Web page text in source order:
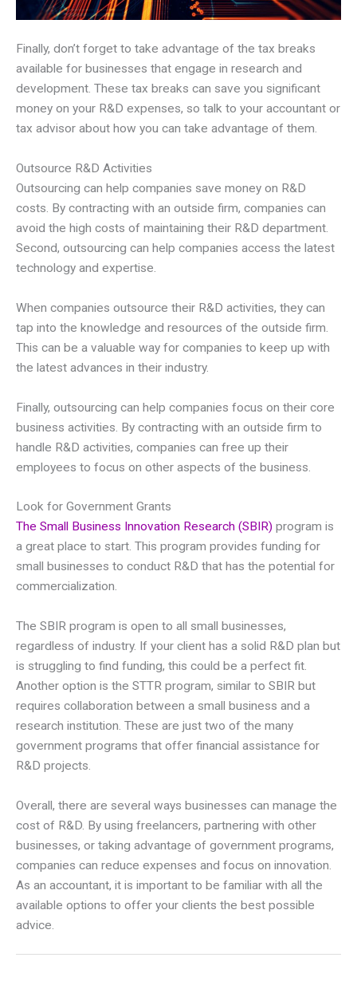
Finally, don’t forget to take advantage of the tax breaks
available for businesses that engage in research and
development. These tax breaks can save you significant
money on your R&D expenses, so talk to your accountant or
tax advisor about how you can take advantage of them.
Outsource R&D Activities
Outsourcing can help companies save money on R&D
costs. By contracting with an outside firm, companies can
avoid the high costs of maintaining their R&D department.
Second, outsourcing can help companies access the latest
technology and expertise.
When companies outsource their R&D activities, they can
tap into the knowledge and resources of the outside firm.
This can be a valuable way for companies to keep up with
the latest advances in their industry.
Finally, outsourcing can help companies focus on their core
business activities. By contracting with an outside firm to
handle R&D activities, companies can free up their
employees to focus on other aspects of the business.
Look for Government Grants
The Small Business Innovation Research (SBIR) program is
a great place to start. This program provides funding for
small businesses to conduct R&D that has the potential for
commercialization.
The SBIR program is open to all small businesses,
regardless of industry. If your client has a solid R&D plan but
is struggling to find funding, this could be a perfect fit.
Another option is the STTR program, similar to SBIR but
requires collaboration between a small business and a
research institution. These are just two of the many
government programs that offer financial assistance for
R&D projects.
Overall, there are several ways businesses can manage the
cost of R&D. By using freelancers, partnering with other
businesses, or taking advantage of government programs,
companies can reduce expenses and focus on innovation.
As an accountant, it is important to be familiar with all the
available options to offer your clients the best possible
advice.